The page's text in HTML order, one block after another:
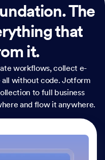
The
that
it.
workflows, collect e-
all without code. Jotform
to full business
and flow it anywhere.